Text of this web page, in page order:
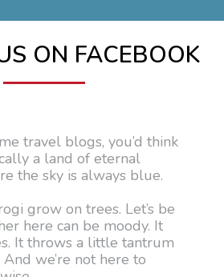
ON FACEBOOK
travel blogs, you’d think
a land of eternal
the sky is always blue.
grow on trees. Let’s be
here can be moody. It
It throws a little tantrum
we’re not here to